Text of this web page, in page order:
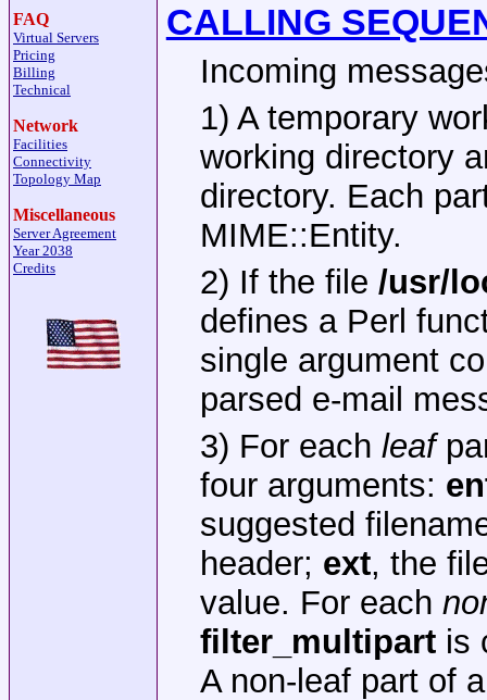
FAQ
Virtual Servers
Pricing
Billing
Technical
Network
Facilities
Connectivity
Topology Map
Miscellaneous
Server Agreement
Year 2038
Credits
CALLING
Incoming
1) A temporary
working directory
directory. Each
MIME::Entity.
2) If the file /usr/
defines a Perl
single argument
parsed e-mail
3) For each leaf
four arguments:
suggested
header; ext, the
value. For each
filter_multipartis
A non-leaf part of